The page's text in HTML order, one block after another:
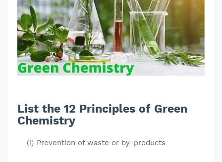
List the 12 Principles of Green
Chemistry
(i) Prevention of waste or by-products